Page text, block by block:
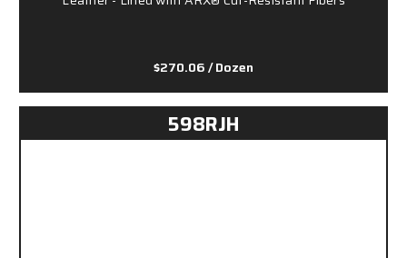
$270.06/ Dozen
598RJH